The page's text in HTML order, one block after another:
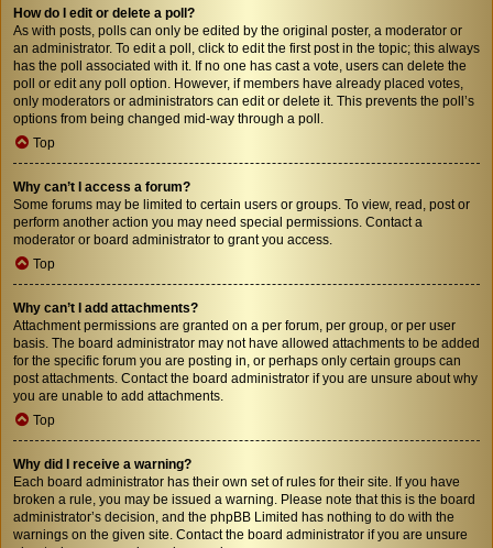
How do I edit or delete a poll?
As with posts, polls can only be edited by the original poster, a moderator or
an administrator. To edit a poll, click to edit the first post in the topic; this always
has the poll associated with it. If no one has cast a vote, users can delete the
poll or edit any poll option. However, if members have already placed votes,
only moderators or administrators can edit or delete it. This prevents the poll’s
options from being changed mid-way through a poll.
Top
Why can’t I access a forum?
Some forums may be limited to certain users or groups. To view, read, post or
perform another action you may need special permissions. Contact a
moderator or board administrator to grant you access.
Top
Why can’t I add attachments?
Attachment permissions are granted on a per forum, per group, or per user
basis. The board administrator may not have allowed attachments to be added
for the specific forum you are posting in, or perhaps only certain groups can
post attachments. Contact the board administrator if you are unsure about why
you are unable to add attachments.
Top
Why did I receive a warning?
Each board administrator has their own set of rules for their site. If you have
broken a rule, you may be issued a warning. Please note that this is the board
administrator’s decision, and the phpBB Limited has nothing to do with the
warnings on the given site. Contact the board administrator if you are unsure